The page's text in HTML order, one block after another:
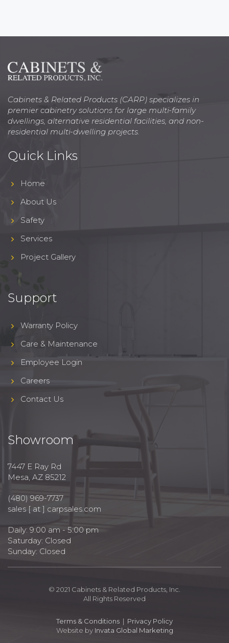
Cabinets & Related Products (CARP) specializes in
premier cabinetry solutions for large multi-family
dwellings, alternative residential facilities, and non-
residential multi-dwelling projects.
Quick Links
Home
About Us
Safety
Services
Project Gallery
Support
Warranty Policy
Care & Maintenance
Employee Login
Careers
Contact Us
Showroom
7447 E Ray Rd
Mesa, AZ 85212
(480) 969-7737
sales [ at ] carpsales.com
Daily: 9:00 am - 5:00 pm
Saturday: Closed
Sunday: Closed
© 2021 Cabinets & Related Products, Inc.
All Rights Reserved
Terms & Conditions | Privacy Policy
Website by Invata Global Marketing